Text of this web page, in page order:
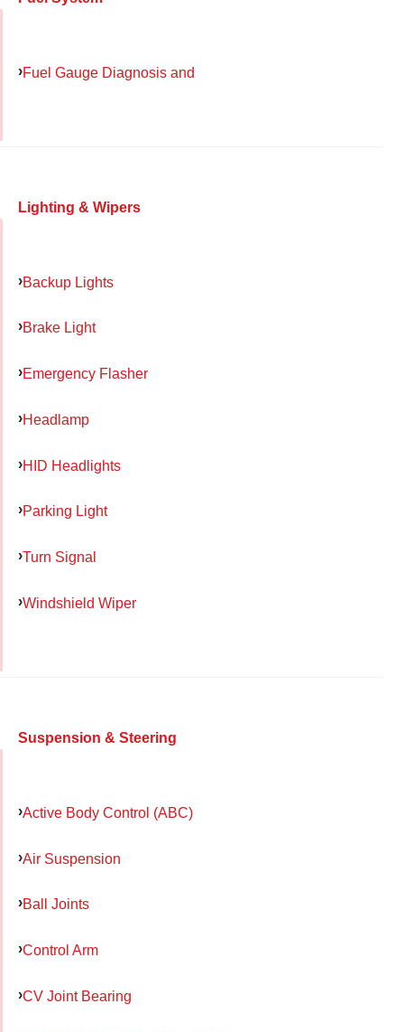
Fuel Gauge Diagnosis and
Lighting & Wipers
Backup Lights
Brake Light
Emergency Flasher
Headlamp
HID Headlights
Parking Light
Turn Signal
Windshield Wiper
Suspension & Steering
Active Body Control (ABC)
Air Suspension
Ball Joints
Control Arm
CV Joint Bearing